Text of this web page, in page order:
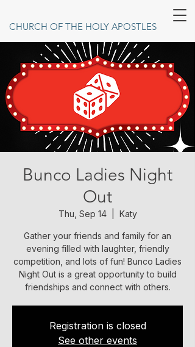
CHURCH OF THE HOLY APOSTLES
Bunco Ladies Night
Out
Thu, Sep 14
  |
Katy
Gather your friends and family for an
evening filled with laughter, friendly
competition, and lots of fun! Bunco Ladies
Night Out is a great opportunity to build
friendships and connect with others.
Registration is closed
See other events